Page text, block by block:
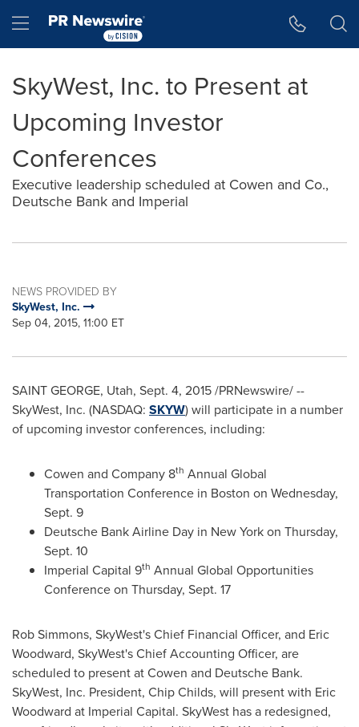
Hamburger menu
SkyWest, Inc. to Present at
Upcoming Investor
Conferences
Executive leadership scheduled at Cowen and Co.,
Deutsche Bank and Imperial
NEWS PROVIDED BY
SkyWest, Inc.
Sep 04, 2015, 11:00 ET
SAINT GEORGE, Utah, Sept. 4, 2015/PRNewswire/ --
SkyWest, Inc. (NASDAQ: SKYW) will participate in a number
of upcoming investor conferences, including:
Cowen and Company 8th Annual Global
Transportation Conference in Boston on Wednesday,
Sept. 9
Deutsche Bank Airline Day in New Yorkon Thursday,
Sept. 10
Imperial Capital 9th Annual Global Opportunities
Conference on Thursday, Sept. 17
Rob Simmons, SkyWest's Chief Financial Officer, and Eric
Woodward, SkyWest's Chief Accounting Officer, are
scheduled to present at Cowen and Deutsche Bank.
SkyWest, Inc. President, Chip Childs, will present with Eric
Woodward at Imperial Capital. SkyWest has a redesigned,